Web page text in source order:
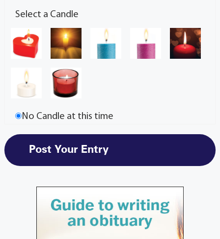
Select a Candle
No Candle at this time